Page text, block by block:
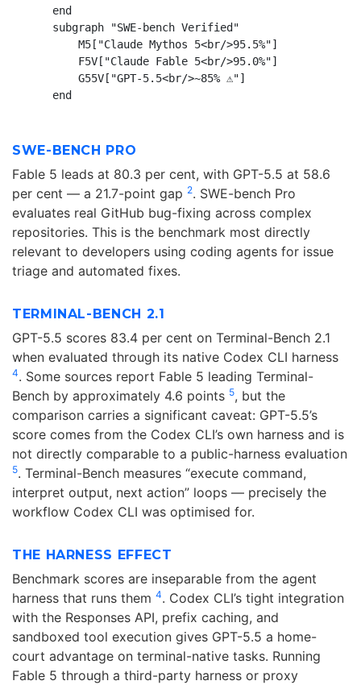
    end
    subgraph "SWE-bench Verified"
        M5["Claude Mythos 5<br/>95.5%"]
        F5V["Claude Fable 5<br/>95.0%"]
        G55V["GPT-5.5<br/>~85% ⚠️"]
SWE-BENCH PRO
Fable 5 leads at 80.3 per cent, with GPT-5.5 at 58.6
per cent — a 21.7-point gap 2. SWE-bench Pro
evaluates real GitHub bug-fixing across complex
repositories. This is the benchmark most directly
relevant to developers using coding agents for issue
triage and automated fixes.
TERMINAL-BENCH 2.1
GPT-5.5 scores 83.4 per cent on Terminal-Bench 2.1
when evaluated through its native Codex CLI harness
4. Some sources report Fable 5 leading Terminal-
Bench by approximately 4.6 points 5, but the
comparison carries a significant caveat: GPT-5.5’s
score comes from the Codex CLI’s own harness and is
not directly comparable to a public-harness evaluation
5. Terminal-Bench measures “execute command,
interpret output, next action” loops — precisely the
workflow Codex CLI was optimised for.
THE HARNESS EFFECT
Benchmark scores are inseparable from the agent
harness that runs them 4. Codex CLI’s tight integration
with the Responses API, prefix caching, and
sandboxed tool execution gives GPT-5.5 a home-
court advantage on terminal-native tasks. Running
Fable 5 through a third-party harness or proxy